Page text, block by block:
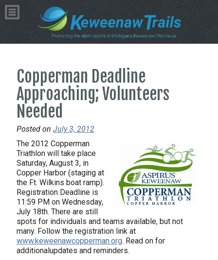
Copperman Deadline
Approaching; Volunteers
Needed
Posted on July 3, 2012
The 2012 Copperman
Triathlon will take place
Saturday, August 3, in
Copper Harbor (staging at
the Ft. Wilkins boat ramp).
Registration Deadline is
11:59 PM on Wednesday,
July 18th. There are still
spots for individuals and teams available, but not
many. Follow the registration link at
www.keweenawcopperman.org. Read on for
additionalupdates and reminders.